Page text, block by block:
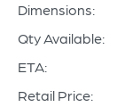
Dimensions:
Qty Available:
ETA:
Retail Price: